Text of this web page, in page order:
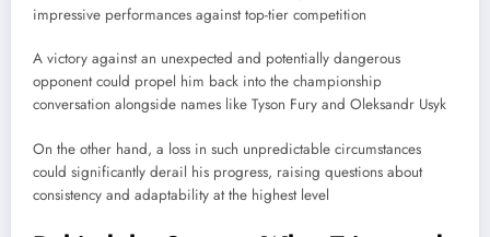
impressive performances against top-tier competition
A victory against an unexpected and potentially dangerous
opponent could propel him back into the championship
conversation alongside names like Tyson Fury and Oleksandr Usyk
On the other hand, a loss in such unpredictable circumstances
could significantly derail his progress, raising questions about
consistency and adaptability at the highest level